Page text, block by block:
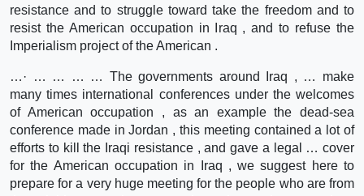
resistance and to struggle toward take the freedom and to
resist the American occupation in Iraq , and to refuse the
Imperialism project of the American .
…· … … … … The governments around Iraq , … make
many times international conferences under the welcomes
of American occupation , as an example the dead-sea
conference made in Jordan , this meeting contained a lot of
efforts to kill the Iraqi resistance , and gave a legal … cover
for the American occupation in Iraq , we suggest here to
prepare for a very huge meeting for the people who are from